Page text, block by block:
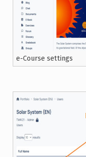
e-Course settings